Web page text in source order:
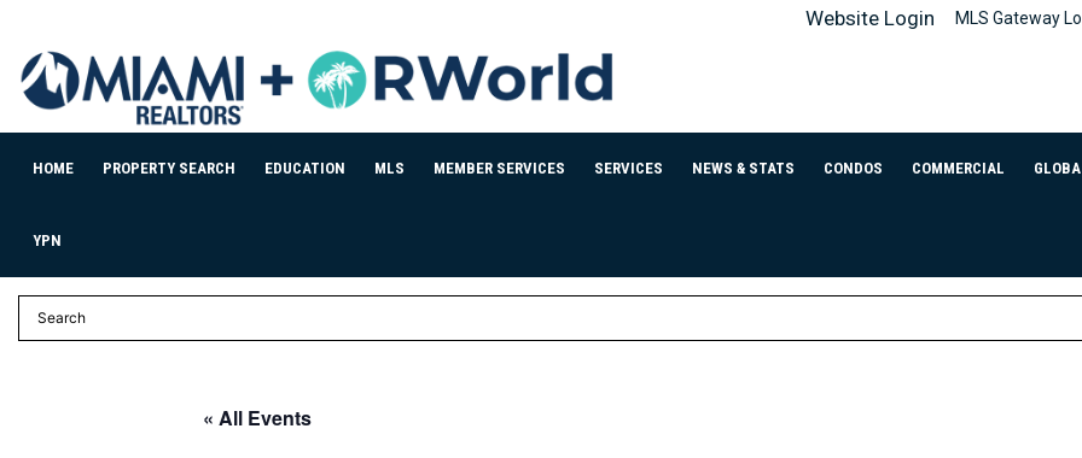
Website Login MLS Gateway
HOME PROPERTY SEARCH EDUCATION MLS MEMBER SERVICES SERVICES NEWS & STATS CONDOS COMMERCIAL
YPN
« All Events